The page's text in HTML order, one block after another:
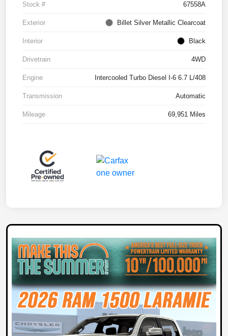
Stock # 67558A
Exterior Billet Silver Metallic Clearcoat
Interior Black
Drivetrain 4WD
Engine Intercooled Turbo Diesel I-6 6.7 L/408
Transmission Automatic
Mileage 69,951 Miles